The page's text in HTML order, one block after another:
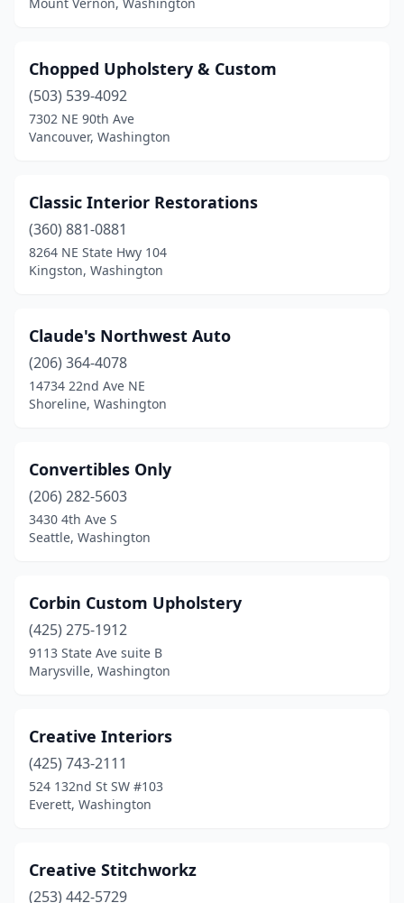
Chopped Upholstery & Custom
(503) 539-4092
7302 NE 90th Ave
Vancouver, Washington
Classic Interior Restorations
(360) 881-0881
8264 NE State Hwy 104
Kingston, Washington
Claude's Northwest Auto
(206) 364-4078
14734 22nd Ave NE
Shoreline, Washington
Convertibles Only
(206) 282-5603
3430 4th Ave S
Seattle, Washington
Corbin Custom Upholstery
(425) 275-1912
9113 State Ave suite B
Marysville, Washington
Creative Interiors
(425) 743-2111
524 132nd St SW #103
Everett, Washington
Creative Stitchworkz
(253) 442-5729